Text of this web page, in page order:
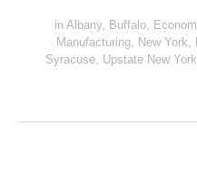
in Albany, Buffalo,
Manufacturing, New York,
Syracuse, Upstate New York